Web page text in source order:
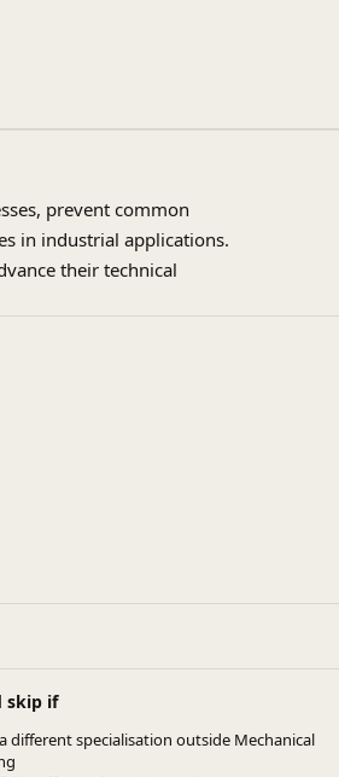
prevent common
in industrial applications.
their technical
skip if
different specialisation outside Mechanical